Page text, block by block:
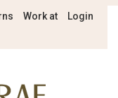
Work at Login